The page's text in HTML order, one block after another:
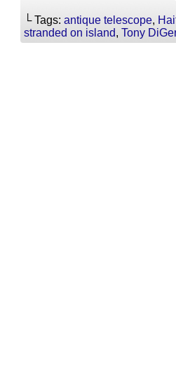
└ Tags: antique telescope,
stranded on island, Tony